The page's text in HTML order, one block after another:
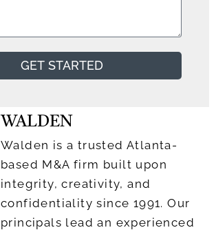
GET STARTED
WALDEN
Walden is a trusted Atlanta-
based M&A firm built upon
integrity, creativity, and
confidentiality since 1991. Our
principals lead an experienced